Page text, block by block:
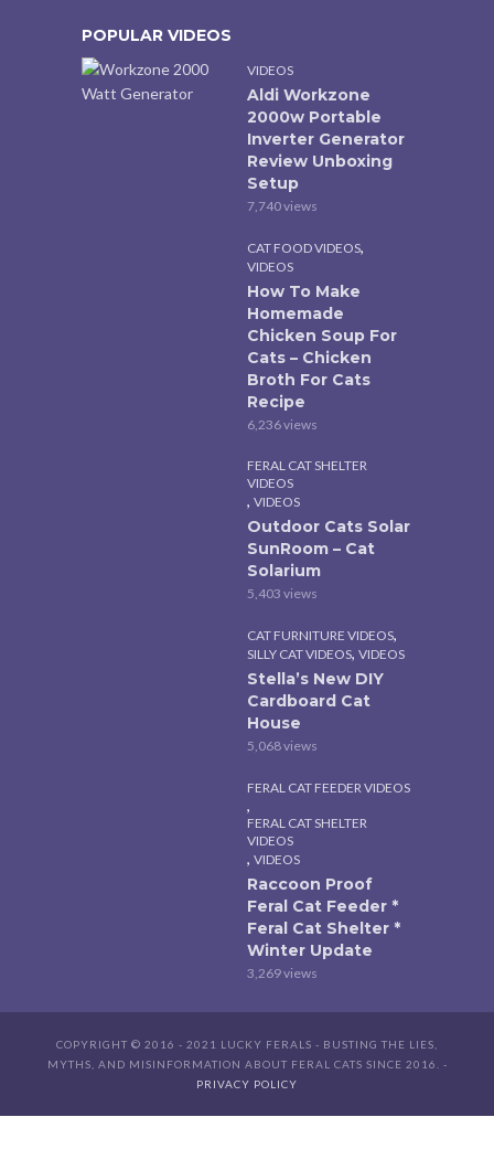
POPULAR VIDEOS
VIDEOS
Aldi Workzone
2000w Portable
Inverter Generator
Review Unboxing
Setup
7,740 views
CAT FOOD VIDEOS,
VIDEOS
How To Make
Homemade
Chicken Soup For
Cats – Chicken
Broth For Cats
Recipe
6,236 views
FERAL CAT SHELTER
VIDEOS
, VIDEOS
Outdoor Cats Solar
SunRoom – Cat
Solarium
5,403 views
CAT FURNITURE VIDEOS,
SILLY CAT VIDEOS, VIDEOS
Stella’s New DIY
Cardboard Cat
House
5,068 views
FERAL CAT FEEDER VIDEOS
,
FERAL CAT SHELTER
VIDEOS
, VIDEOS
Raccoon Proof
Feral Cat Feeder *
Feral Cat Shelter *
Winter Update
3,269 views
COPYRIGHT © 2016 - 2021 LUCKY FERALS - BUSTING THE LIES,
MYTHS, AND MISINFORMATION ABOUT FERAL CATS SINCE 2016. -
PRIVACY POLICY